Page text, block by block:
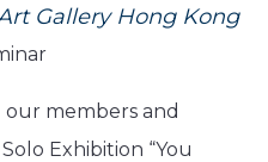
Gallery Hong Kong
our members and
Exhibition “You